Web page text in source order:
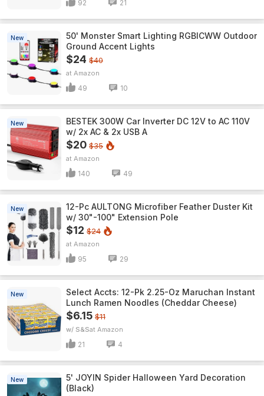
92 21
New
50' Monster Smart Lighting RGBICWW Outdoor
Ground Accent Lights
$24 $40
Amazon
49 10
New
BESTEK 300W Car Inverter DC 12V to AC 110V
w/ 2x AC & 2x USB A
$20 $35
Amazon
140 49
New
12-Pc AULTONG Microfiber Feather Duster Kit
w/ 30"-100" Extension Pole
$12 $24
Amazon
95 29
New
Select Accts: 12-Pk 2.25-Oz Maruchan Instant
Lunch Ramen Noodles (Cheddar Cheese)
$6.15 $11
w/ S&S Amazon
21 4
New
5' JOYIN Spider Halloween Yard Decoration
(Black)